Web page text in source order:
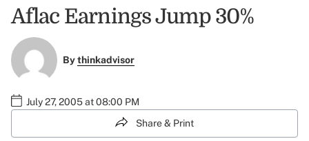
Aflac Earnings Jump 30%
Bythinkadvisor
July 27, 2005 at 08:00 PM
Share & Print